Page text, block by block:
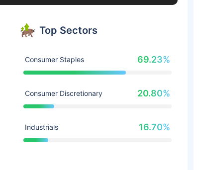
Top Sectors
Consumer Staples 69.23%
Consumer Discretionary 20.80%
Industrials 16.70%